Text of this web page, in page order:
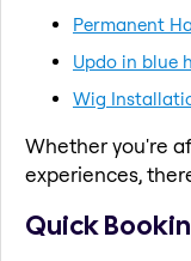
Permanent
Updo in blue
Wig
Whether you're
experiences,
Quick